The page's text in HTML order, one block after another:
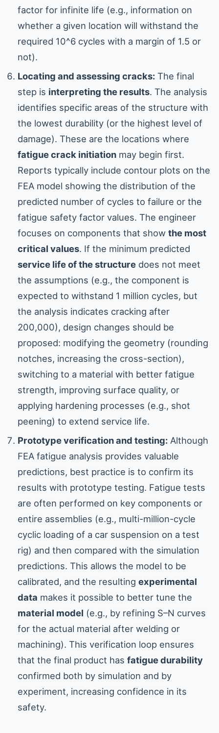
factor for infinite life (e.g., information on
whether a given location will withstand the
required 10^6 cycles with a margin of 1.5 or
not).
Locating and assessing cracks: The final
step is interpreting the results. The analysis
identifies specific areas of the structure with
the lowest durability (or the highest level of
damage). These are the locations where
fatigue crack initiation may begin first.
Reports typically include contour plots on the
FEA model showing the distribution of the
predicted number of cycles to failure or the
fatigue safety factor values. The engineer
focuses on components that show the most
critical values. If the minimum predicted
service life of the structure does not meet
the assumptions (e.g., the component is
expected to withstand 1 million cycles, but
the analysis indicates cracking after
200,000), design changes should be
proposed: modifying the geometry (rounding
notches, increasing the cross-section),
switching to a material with better fatigue
strength, improving surface quality, or
applying hardening processes (e.g., shot
peening) to extend service life.
Prototype verification and testing: Although
FEA fatigue analysis provides valuable
predictions, best practice is to confirm its
results with prototype testing. Fatigue tests
are often performed on key components or
entire assemblies (e.g., multi-million-cycle
cyclic loading of a car suspension on a test
rig) and then compared with the simulation
predictions. This allows the model to be
calibrated, and the resulting experimental
data makes it possible to better tune the
material model (e.g., by refining S–N curves
for the actual material after welding or
machining). This verification loop ensures
that the final product has fatigue durability
confirmed both by simulation and by
experiment, increasing confidence in its
safety.